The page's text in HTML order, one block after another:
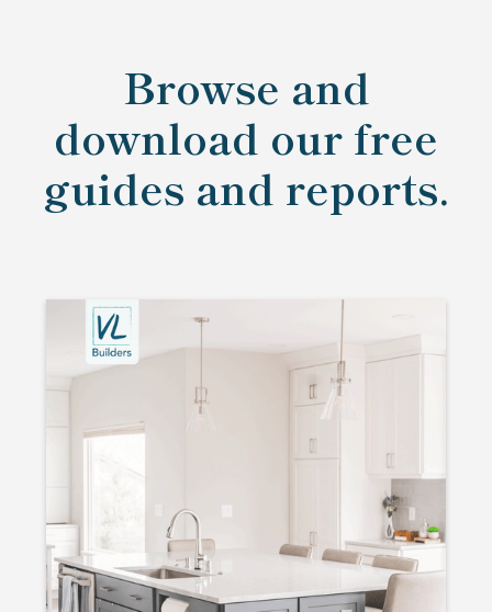
Browse and
download our free
guides and reports.